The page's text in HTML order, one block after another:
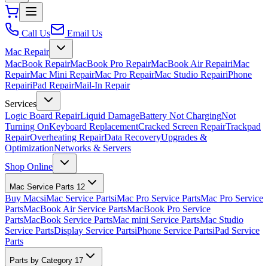
Call Us
Email Us
Mac Repair
MacBook RepairMacBook Pro RepairMacBook Air RepairiMac
RepairMac Mini RepairMac Pro RepairMac Studio RepairiPhone
RepairiPad RepairMail-In Repair
Services
Logic Board RepairLiquid DamageBattery Not ChargingNot
Turning OnKeyboard ReplacementCracked Screen RepairTrackpad
RepairOverheating RepairData RecoveryUpgrades &
OptimizationNetworks & Servers
Shop Online
Mac Service Parts 12
Buy MacsiMac Service PartsiMac Pro Service PartsMac Pro Service
PartsMacBook Air Service PartsMacBook Pro Service
PartsMacBook Service PartsMac mini Service PartsMac Studio
Service PartsDisplay Service PartsiPhone Service PartsiPad Service
Parts
Parts by Category 17